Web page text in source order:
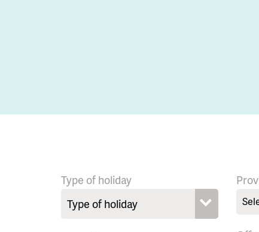
Type of holiday